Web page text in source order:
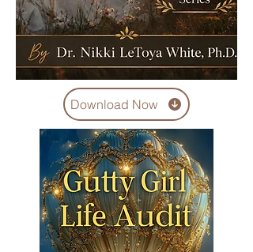
Download Now